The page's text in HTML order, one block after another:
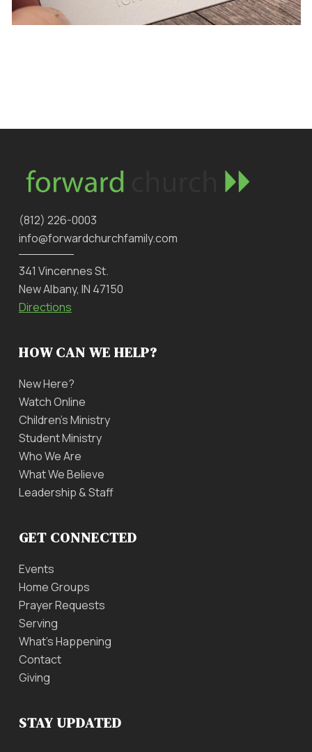
‪(812) 226-0003‬
info@forwardchurchfamily.com
341 Vincennes St.
New Albany, IN 47150
Directions
HOW CAN WE HELP?
New Here?
Watch Online
Children’s Ministry
Student Ministry
Who We Are
What We Believe
Leadership & Staff
GET CONNECTED
Events
Home Groups
Prayer Requests
Serving
What’s Happening
Contact
Giving
STAY UPDATED